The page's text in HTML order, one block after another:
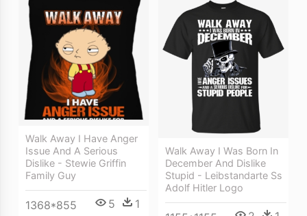
Walk Away I Have Anger
Issue And A Serious
Dislike - Stewie Griffin
Family Guy
1368*855 5 1
Walk Away I Was Born In
December And Dislike
Stupid - Leibstandarte Ss
Adolf Hitler Logo